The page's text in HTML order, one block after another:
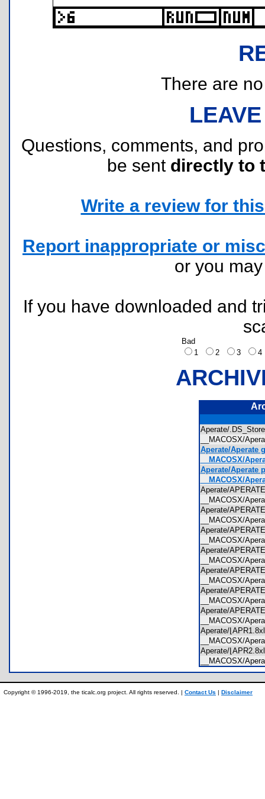
There are
Questions, comments, and
be sent directly to
Write a review for
Report inappropriate or
or you
If you have downloaded and
Bad
1
2 3
Aperate/
__MACOSX/
Aperate/Aperate
__MACOSX/
Aperate/Aperate
__MACOSX/
Aperate/
__MACOSX/
Aperate/
__MACOSX/
Aperate/
__MACOSX/
Aperate/
__MACOSX/
Aperate/
__MACOSX/
Aperate/
__MACOSX/
Aperate/
__MACOSX/
Aperate/
__MACOSX/
Aperate/
__MACOSX/
Copyright © 1996-2019, the ticalc.org project. All rights reserved. | Contact Us | Disclaimer